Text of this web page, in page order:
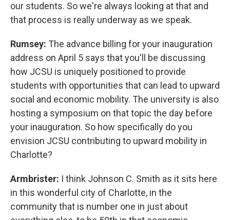
our students. So we're always looking at that and
that process is really underway as we speak.
Rumsey: The advance billing for your inauguration
address on April 5 says that you'll be discussing
how JCSU is uniquely positioned to provide
students with opportunities that can lead to upward
social and economic mobility. The university is also
hosting a symposium on that topic the day before
your inauguration. So how specifically do you
envision JCSU contributing to upward mobility in
Charlotte?
Armbrister: I think Johnson C. Smith as it sits here
in this wonderful city of Charlotte, in the
community that is number one in just about